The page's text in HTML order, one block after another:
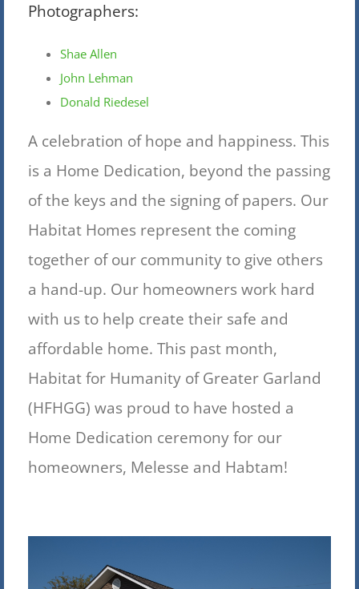
Photographers:
Shae Allen
John Lehman
Donald Riedesel
A celebration of hope and happiness. This
is a Home Dedication, beyond the passing
of the keys and the signing of papers. Our
Habitat Homes represent the coming
together of our community to give others
a hand-up. Our homeowners work hard
with us to help create their safe and
affordable home. This past month,
Habitat for Humanity of Greater Garland
(HFHGG) was proud to have hosted a
Home Dedication ceremony for our
homeowners, Melesse and Habtam!